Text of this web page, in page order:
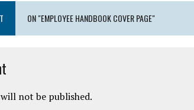
ON "EMPLOYEE HANDBOOK COVER PAGE"
not be published.